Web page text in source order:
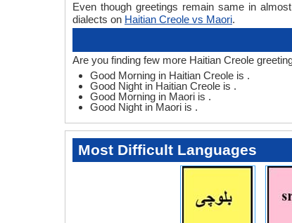
Even though greetings remain same in
dialects on Haitian Creole vs Maori.
Are you finding few more Haitian Creole
Good Morning in Haitian Creole is .
Good Night in Haitian Creole is .
Good Morning in Maori is .
Good Night in Maori is .
Most Difficult Languages